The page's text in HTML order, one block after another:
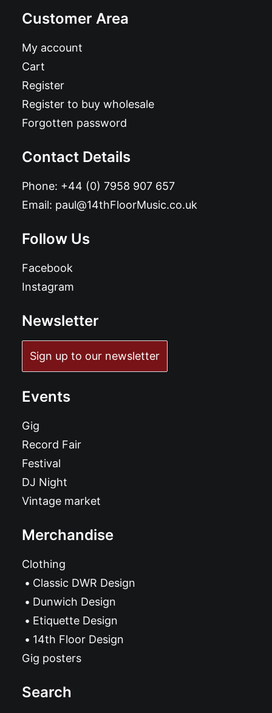
Customer Area
My account
Cart
Register
Register to buy wholesale
Forgotten password
Contact Details
Phone: +44 (0) 7958 907 657
Email: paul@14thFloorMusic.co.uk
Follow Us
Facebook
Instagram
Newsletter
Sign up to our newsletter
Events
Gig
Record Fair
Festival
DJ Night
Vintage market
Merchandise
Clothing
Classic DWR Design
Dunwich Design
Etiquette Design
14th Floor Design
Gig posters
Search